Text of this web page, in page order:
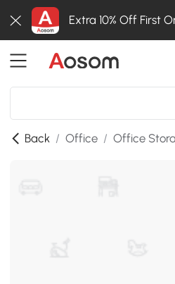
Extra 10% Off First
Back / Office / Office